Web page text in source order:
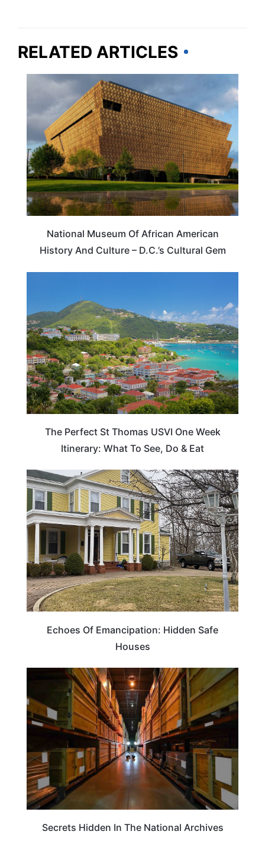
RELATED ARTICLES
National Museum Of African American
History And Culture – D.C.’s Cultural Gem
The Perfect St Thomas USVI One Week
Itinerary: What To See, Do & Eat
TRAVEL DESTINATIONS
Echoes Of Emancipation: Hidden Safe
Houses
TRAVEL TIPS
Secrets Hidden In The National Archives